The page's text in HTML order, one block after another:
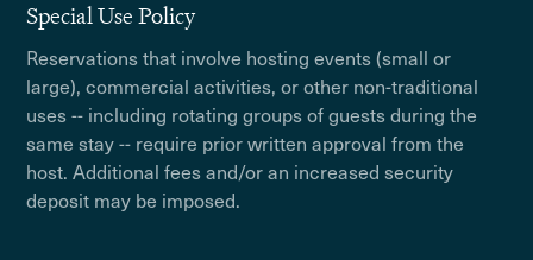
Special Use Policy
Reservations that involve hosting events (small or
large), commercial activities, or other non-traditional
uses -- including rotating groups of guests during the
same stay -- require prior written approval from the
host. Additional fees and/or an increased security
deposit may be imposed.